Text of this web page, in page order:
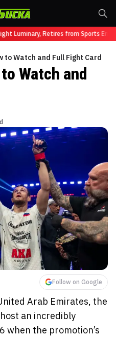
Luminary, Retires from Sports
to Watch and Full Fight Card
Watch and
Follow on Google
Arab Emirates, the
an incredibly
when the promotion’s